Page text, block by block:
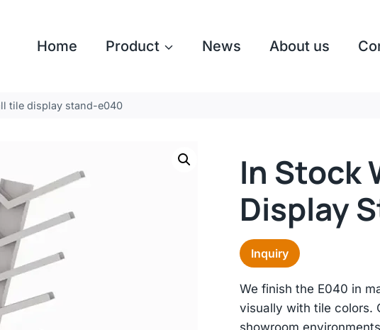
Home Product News About us
tile display stand-e040
In Stock
Display
Inquiry
We finish the E040 in
visually with tile colors.